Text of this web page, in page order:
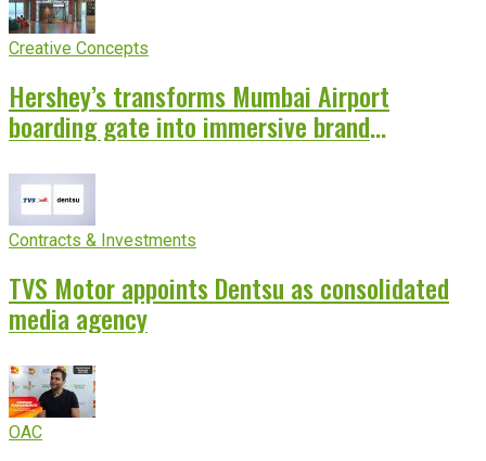
Creative Concepts
Hershey’s transforms Mumbai Airport
boarding gate into immersive brand
Contracts & Investments
TVS Motor appoints Dentsu as consolidated
media agency
OAC